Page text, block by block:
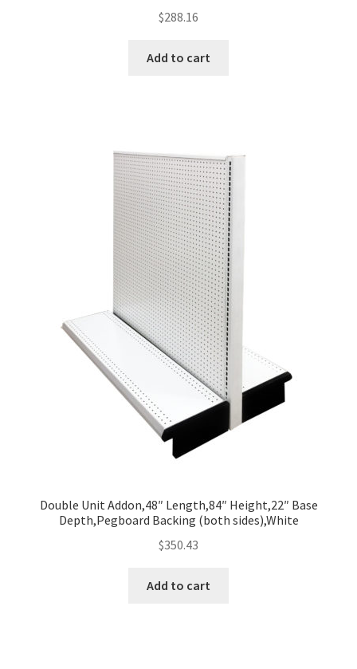
$288.16
Add to cart
Double Unit Addon,48″ Length,84″ Height,22″ Base
Depth,Pegboard Backing (both sides),White
$350.43
Add to cart